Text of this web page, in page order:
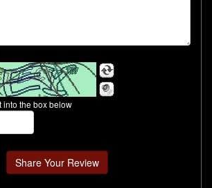
into the box below